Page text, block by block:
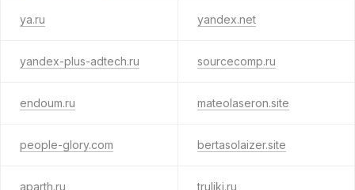
ya.ru yandex.net
yandex-plus-adtech.ru sourcecomp.ru
endoum.ru mateolaseron.site
people-glory.com bertasolaizer.site
aparth.ru truliki.ru